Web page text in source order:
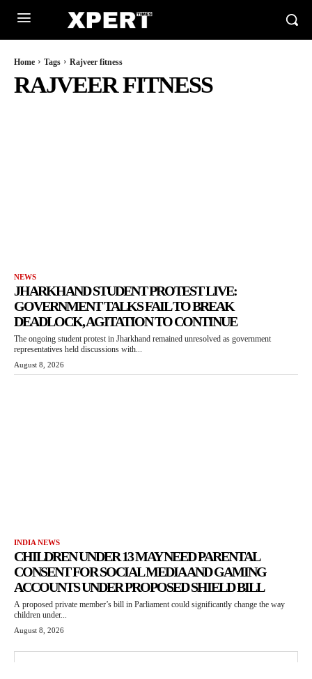
Home Tags Rajveer fitness
RAJVEER FITNESS
NEWS
JHARKHAND STUDENT PROTEST LIVE:
GOVERNMENT TALKS FAIL TO BREAK
DEADLOCK, AGITATION TO CONTINUE
The ongoing student protest in Jharkhand remained unresolved as government
representatives held discussions with...
August 8, 2026
INDIA NEWS
CHILDREN UNDER 13 MAY NEED PARENTAL
CONSENT FOR SOCIAL MEDIA AND GAMING
ACCOUNTS UNDER PROPOSED SHIELD BILL
A proposed private member’s bill in Parliament could significantly change the way
children under...
August 8, 2026